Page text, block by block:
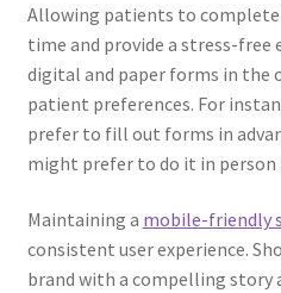
Allowing patients to complete
time and provide a stress-free
digital and paper forms in the
patient preferences. For
prefer to fill out forms in
might prefer to do it in person
Maintaining a mobile-friendly
consistent user experience.
brand with a compelling story